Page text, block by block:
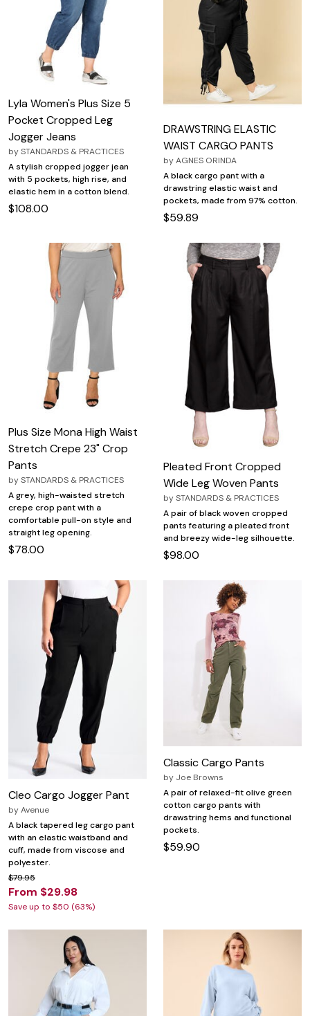
Lyla Women's Plus Size 5
Pocket Cropped Leg
Jogger Jeans
bySTANDARDS & PRACTICES
A stylish cropped jogger jean
with 5 pockets, high rise, and
elastic hem in a cotton blend.
$108.00
DRAWSTRING ELASTIC
WAIST CARGO PANTS
byAGNES ORINDA
A black cargo pant with a
drawstring elastic waist and
pockets, made from 97% cotton.
$59.89
Plus Size Mona High Waist
Stretch Crepe 23" Crop
Pants
bySTANDARDS & PRACTICES
A grey, high-waisted stretch
crepe crop pant with a
comfortable pull-on style and
straight leg opening.
$78.00
Pleated Front Cropped
Wide Leg Woven Pants
bySTANDARDS & PRACTICES
A pair of black woven cropped
pants featuring a pleated front
and breezy wide-leg silhouette.
$98.00
Cleo Cargo Jogger Pant
byAvenue
A black tapered leg cargo pant
with an elastic waistband and
cuff, made from viscose and
polyester.
$79.95
From $29.98
Save up to $50 (63%)
Classic Cargo Pants
by Joe Browns
A pair of relaxed-fit olive green
cotton cargo pants with
drawstring hems and functional
pockets.
$59.90